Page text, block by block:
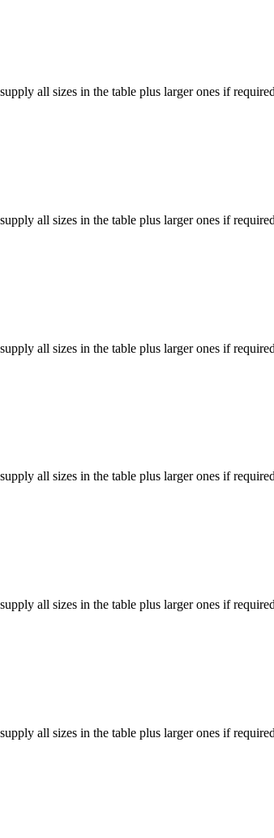
all sizes in the table plus larger ones if
all sizes in the table plus larger ones if
all sizes in the table plus larger ones if
all sizes in the table plus larger ones if
all sizes in the table plus larger ones if
all sizes in the table plus larger ones if